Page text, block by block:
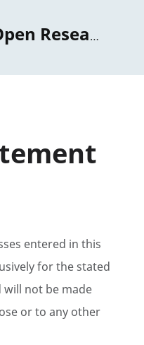
Journal of Open Research in Education
entered in this
for the stated
not be made
or to any other